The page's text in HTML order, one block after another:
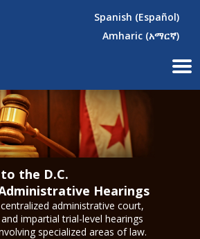
Spanish (Español)
Amharic (አማርኛ)
×
the D.C.
Hearings
centralized administrative court,
impartial trial-level hearings
specialized areas of law.